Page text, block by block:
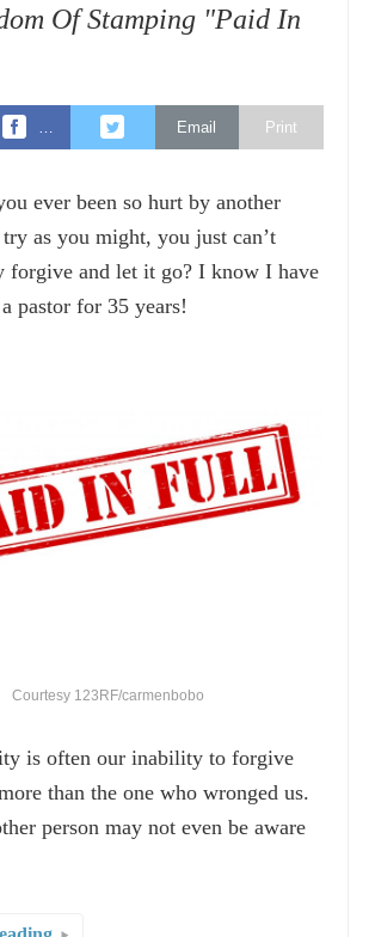
Of Stamping "Paid In
Email Print
ever been so hurt by another
as you might, you just can’t
forgive and let it go? I know I have
pastor for 35 years!
Courtesy 123RF/carmenbobo
is often our inability to forgive
than the one who wronged us.
person may not even be aware